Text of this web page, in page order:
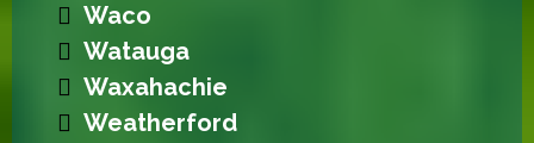
Waco
Watauga
Waxahachie
Weatherford